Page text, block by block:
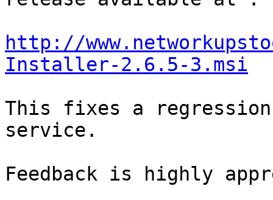
http://
Installer-2.6.5-3.msi
This fixes a regression
service.
Feedback is highly